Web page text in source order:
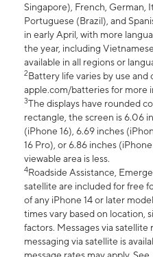
Singapore), French, German,
Portuguese (Brazil), and
in early April, with more
the year, including
available in all regions or
2Battery life varies by use and
apple.com/batteries for more
3The displays have rounded
rectangle, the screen is 6.06
(iPhone 16), 6.69 inches
16 Pro), or 6.86 inches
viewable area is less.
4Roadside Assistance,
satellite are included for free
of any iPhone 14 or later
times vary based on location,
factors. Messages via satellite
messaging via satellite is